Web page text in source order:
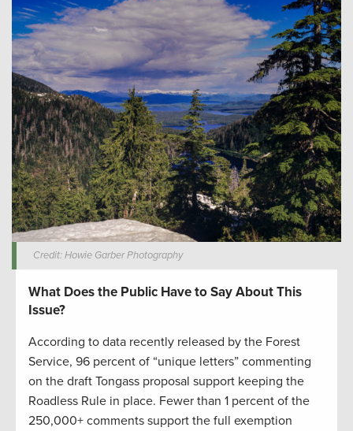
Credit: Howie Garber Photography
What Does the Public Have to Say About This
Issue?
According to data recently released by the Forest
Service, 96 percent of “unique letters” commenting
on the draft Tongass proposal support keeping the
Roadless Rule in place. Fewer than 1 percent of the
250,000+ comments support the full exemption